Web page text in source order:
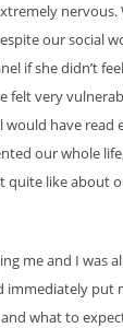
nervous.
our social
if she didn’t
felt very
have read
our whole
quite like about
me and I was
immediately put
what to